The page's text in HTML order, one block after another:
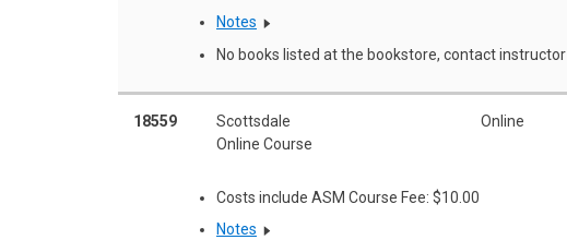
Notes
No books listed at the bookstore, contact instructor
18559
Scottsdale
Online Course
Online
Costs include ASM Course Fee: $10.00
Notes